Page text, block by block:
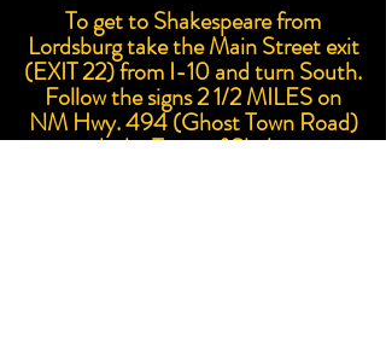
To get to Shakespeare from
Lordsburg take the Main Street exit
(EXIT 22) from I-10 and turn South.
Follow the signs 2 1/2 MILES on
NM Hwy. 494 (Ghost Town Road)
to reach the Town of Shakespeare.